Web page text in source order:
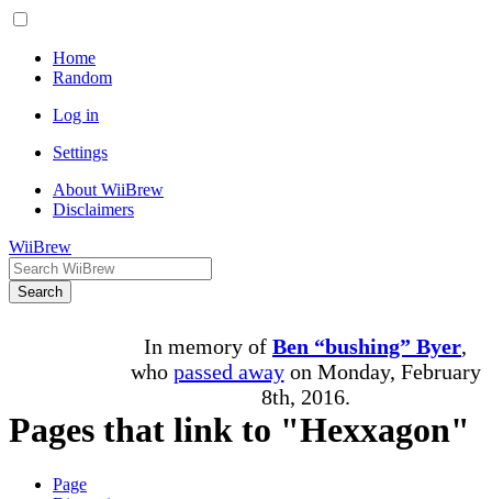
Home
Random
Log in
Settings
About WiiBrew
Disclaimers
WiiBrew
Search
In memory of Ben “bushing” Byer,
who passed awayon Monday, February
8th, 2016.
Pages that link to "Hexxagon"
Page